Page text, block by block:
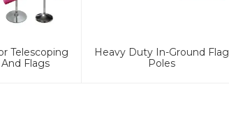
Telescoping
Flags
Heavy Duty In-Ground Flag
Poles